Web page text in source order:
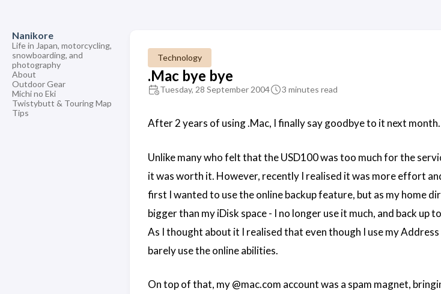
Nanikore
Life in Japan, motorcycling,
snowboarding, and
photography
About
Outdoor Gear
Michi no Eki
Twistybutt & Touring Map
Tips
Technology
.Mac bye bye
Tuesday, 28 September 2004 3 minutes read
After 2 years of using .Mac, I finally say goodbye to it next month.
Unlike many who felt that the USD100 was too much for the
it was worth it. However, recently I realised it was more effort
first I wanted to use the online backup feature, but as my home
bigger than my iDisk space - I no longer use it much, and back up
As I thought about it I realised that even though I use my
barely use the online abilities.
On top of that, my @mac.com account was a spam magnet,